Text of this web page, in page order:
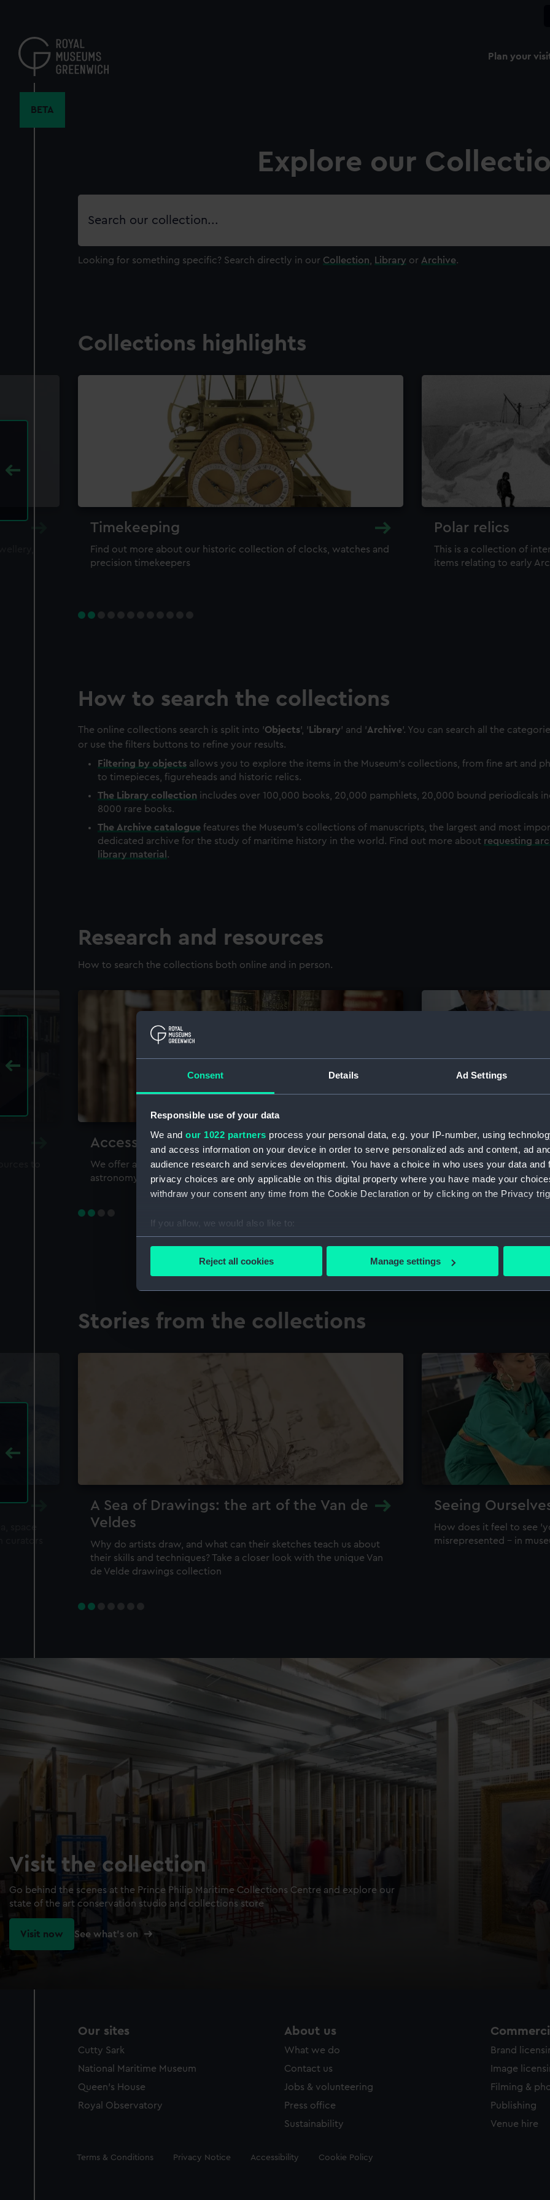
Consent Details Ad Settings
Responsible use of your data
We and our 1022 partners process your personal data, e.g. your IP-number, using
and access information on your device in order to serve personalized ads and content, ad
audience research and services development. You have a choice in who uses your data and
privacy choices are only applicable on this digital property where you have made your
withdraw your consent any time from the Cookie Declaration or by clicking on the Privacy
If you allow, we would also like to:
Collect information about your geographical location which can be accurate to within
Find out more about how your personal data is processed and set your preferences in the
We’d like to use additional cookies to remember your preferences, understand how our
improve it. We may also use cookies to tailor our marketing to your interests and deliver
Reject all cookies Manage settings
content
Plan your
BETA
Explore our
Search
Looking for something specific? Search directly in our Collection Library or Archive.
Collections highlights
Timekeeping
Find out more about our historic collection of clocks, watches and
precision timekeepers
Polar relics
This is a collection of
items relating to early
How to search the collections
The online collections search is split into 'Objects', ' Library' and 'Archive'. You can search all the
or use the filters buttons to refine your results.
Filtering by objects allows you to explore the items in the Museum's collections, from fine art and
to timepieces, figureheads and historic relics.
The Library collection includes over 100,000 books, 20,000 pamphlets, 20,000 bound periodicals
8000 rare books.
The Archive catalogue features the Museum's collections of manuscripts, the largest and most
dedicated archive for the study of maritime history in the world. Find out more about requesting
library material .
Research and resources
How to search the collections both online and in person.
Accessing our collections for research
We offer a world-class resource for studying maritime history,
astronomy and time
The Caird
Visit the world's largest
the National Maritime
Stories from the collections
A Sea of Drawings: the art of the Van de
Veldes
Why do artists draw, and what can their sketches teach us about
their skills and techniques? Take a closer look with the unique Van
de Velde drawings collection
Seeing
How does it feel to see
misrepresented – in
Visit the collection
Go behind the scenes at the Prince Philip Maritime Collections Centre and explore our
state of the art conservation studio and collections store
Visit now See what's on
Our sites
Cutty Sark
National Maritime Museum
Queen's House
Royal Observatory
About us
What we do
Contact us
Jobs & volunteering
Press office
Sustainability
Brand
Image
Filming &
Publishing
Venue hire
Legal
Terms & Conditions Privacy Notice Accessibility Cookie Policy